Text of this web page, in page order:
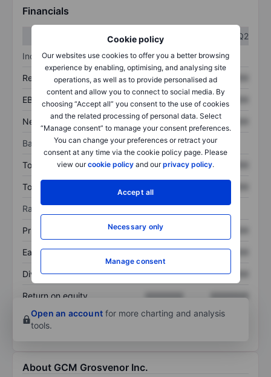
Cookie policy
Our websites use cookies to offer you a better browsing
experience by enabling, optimising, and analysing site
operations, as well as to provide personalised ad
content and allow you to connect to social media. By
choosing “Accept all” you consent to the use of cookies
and the related processing of personal data. Select
“Manage consent” to manage your consent preferences.
You can change your preferences or retract your
consent at any time via the cookie policy page. Please
view ourcookie policy and ourprivacy policy.
Accept all
Necessary only
Manage consent
Financials
Q2
Income statement
Revenue XXXXXXX XXXXXXX
EBITDA XXXXXXX XXXXXXX
Net income XXXXXXX XXXXXXX
Balance sheet
Total assets XXXXXXX XXXXXXX
Total debt
Ratios
Price/sales XXXXXXX
Earnings per share XXXXXXX XXXXXXX
Dividend per share XXXXXXX XXXXXXX
Return on equity XXXXXXX
XXXXXXX
Open an account for more charting and analysis
tools.
About GCM Grosvenor Inc.